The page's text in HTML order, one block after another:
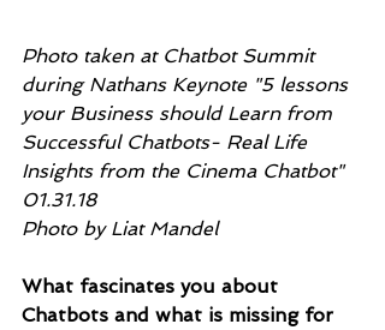
Photo taken at Chatbot Summit
during Nathans Keynote "5 lessons
your Business should Learn from
Successful Chatbots- Real Life
Insights from the Cinema Chatbot"
01.31.18
Photo by Liat Mandel
What fascinates you about
Chatbots and what is missing for